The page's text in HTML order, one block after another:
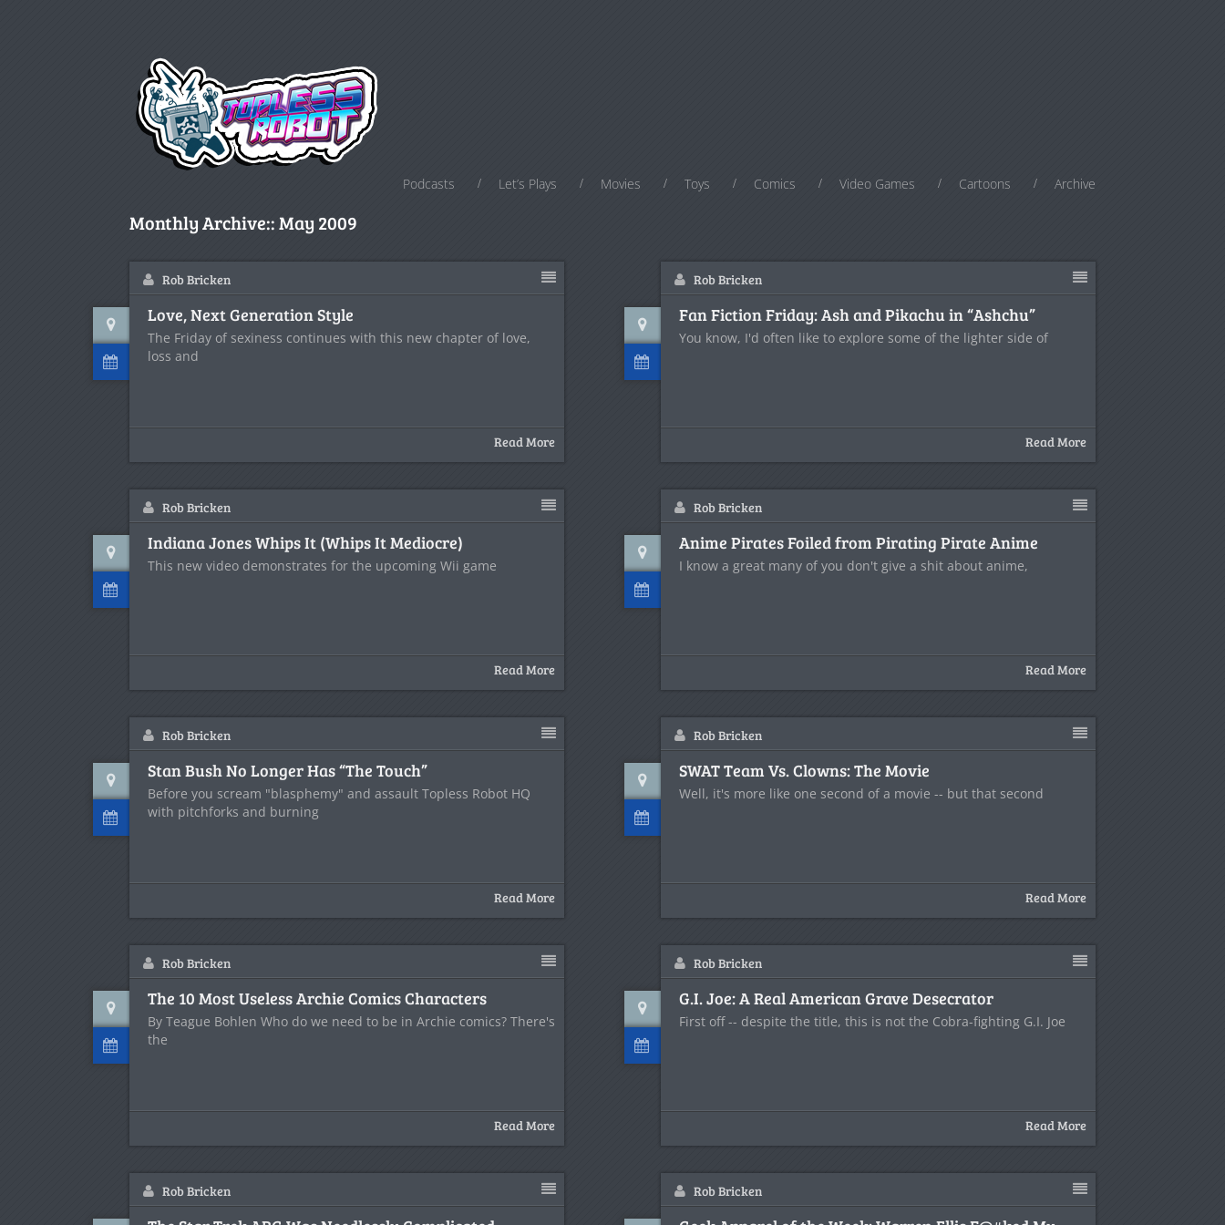
Podcasts Let’s Plays Movies Toys Comics Video Games Cartoons Archive
Monthly Archive::May 2009
Rob Bricken
Love, Next Generation Style
The Friday of sexiness continues with this new chapter of love,
loss and
Read More
Rob Bricken
Fan Fiction Friday: Ash and Pikachu in “Ashchu”
You know, I'd often like to explore some of the lighter side of
Read More
Rob Bricken
Indiana Jones Whips It (Whips It Mediocre)
This new video demonstrates for the upcoming Wii game
Read More
Rob Bricken
Anime Pirates Foiled from Pirating Pirate Anime
I know a great many of you don't give a shit about anime,
Read More
Rob Bricken
Stan Bush No Longer Has “The Touch”
Before you scream "blasphemy" and assault Topless Robot HQ
with pitchforks and burning
Read More
Rob Bricken
SWAT Team Vs. Clowns: The Movie
Well, it's more like one second of a movie -- but that second
Read More
Rob Bricken
The 10 Most Useless Archie Comics Characters
By Teague Bohlen Who do we need to be in Archie comics? There's
the
Read More
Rob Bricken
G.I. Joe: A Real American Grave Desecrator
First off -- despite the title, this is not the Cobra-fighting G.I. Joe
Read More
Rob Bricken Rob Bricken